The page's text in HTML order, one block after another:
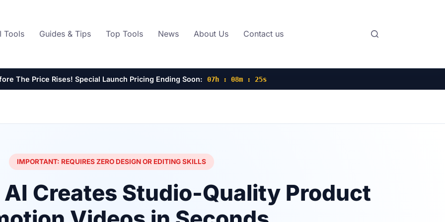
Tools Guides & Tips Top Tools News About Us Contact us
The Price Rises! Special Launch Pricing Ending Soon: 07h : 08m : 24s
IMPORTANT: REQUIRES ZERO DESIGN OR EDITING SKILLS
Creates Studio-Quality Product